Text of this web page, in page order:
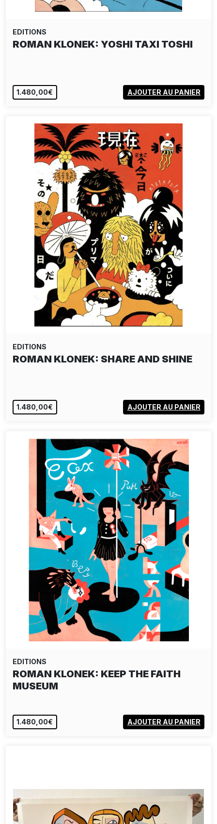
EDITIONS
ROMAN KLONEK: YOSHI TAXI TOSHI
1.480,00€ AJOUTER AU PANIER
EDITIONS
ROMAN KLONEK: SHARE AND SHINE
1.480,00€ AJOUTER AU PANIER
EDITIONS
ROMAN KLONEK: KEEP THE FAITH
MUSEUM
1.480,00€ AJOUTER AU PANIER